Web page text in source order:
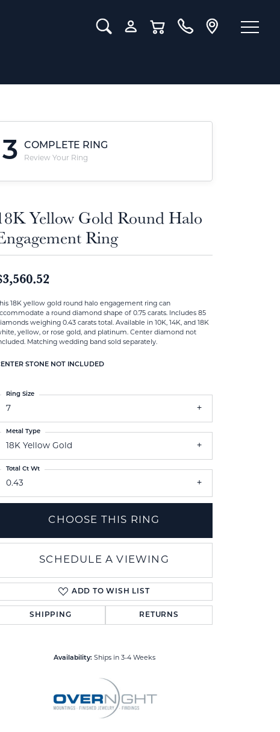
Toggle Search Menu
Toggle My Account Menu
Toggle Shopping Cart Menu
3 COMPLETE RING
Review Your Ring
Click to zoom
Yellow Gold Round Halo
Ring
18K yellow gold round halo engagement ring can
a round diamond shape of 0.75 carats. Includes 85
weighing 0.43 carats total. Available in 10K, 14K, and 18K
yellow, or rose gold, and platinum. Center diamond not
Matching wedding band sold separately.
STONE NOT INCLUDED
7
Ring Size
18K Yellow Gold
Metal Type
0.43
Total Ct Wt
CHOOSE THIS RING
SCHEDULE A VIEWING
ADD TO WISH LIST
SHIPPING RETURNS
Availability: Ships in 3-4 Weeks